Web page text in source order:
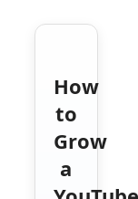
How
to
Grow
a